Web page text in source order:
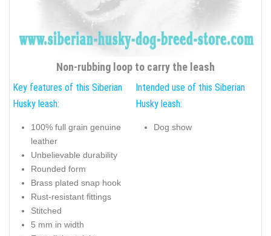
Non-rubbing loop to carry the leash
Key features of this Siberian
Husky leash:
100% full grain genuine
leather
Unbelievable durability
Rounded form
Brass plated snap hook
Rust-resistant fittings
Stitched
5 mm in width
Intended use of this Siberian
Husky leash:
Dog show